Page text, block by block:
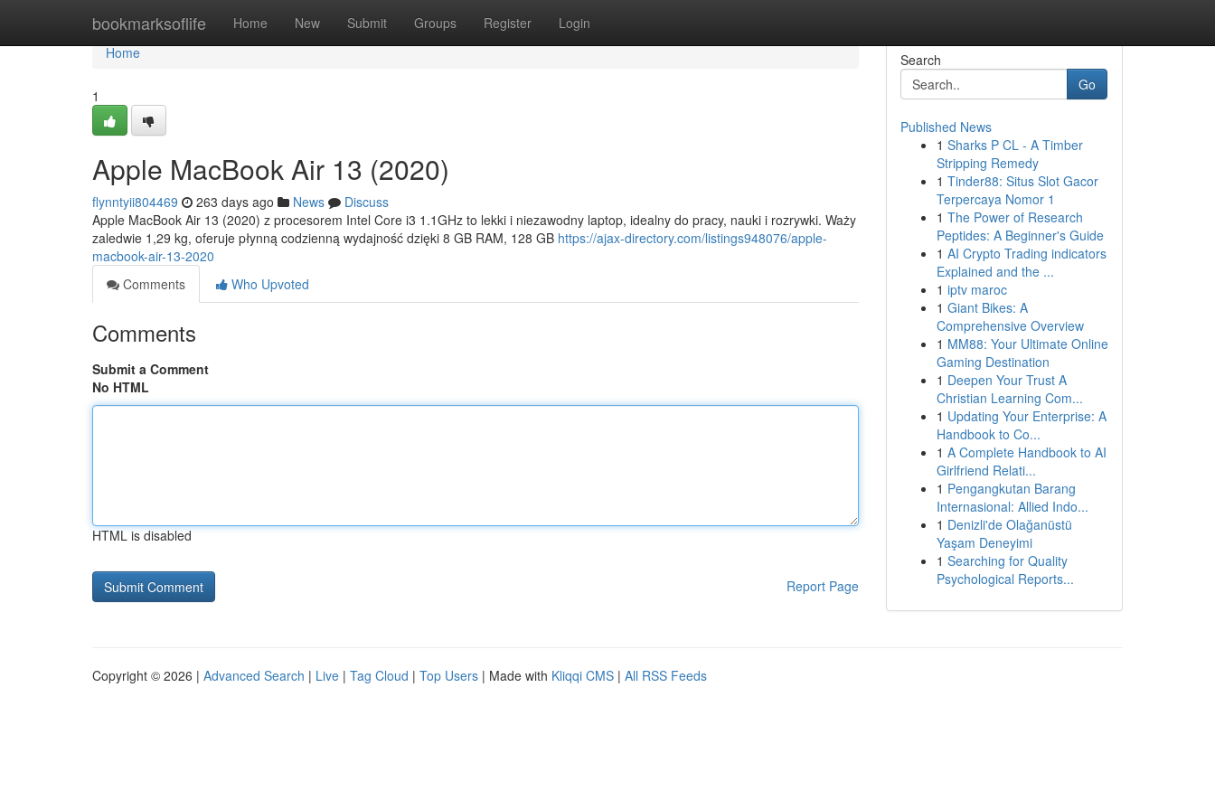
bookmarksoflife Home New Submit Groups Register Login
Home
Home
1
Apple MacBook Air 13 (2020)
flynntyii804469 263 days ago News
Discuss
Apple MacBook Air 13 (2020) z procesorem Intel Core i3 1.1GHz to lekki i niezawodny laptop, idealny do pracy, nauki i rozrywki. Waży
zaledwie 1,29 kg, oferuje płynną codzienną wydajność dzięki 8 GB RAM, 128 GB https://ajax-directory.com/listings948076/apple-
macbook-air-13-2020
Comments
Who Upvoted
Comments
Submit a Comment
No HTML
HTML is disabled
Report Page
Search
Go
Published News
1 Sharks P CL - A Timber
Stripping Remedy
1 Tinder88: Situs Slot Gacor
Terpercaya Nomor 1
1 The Power of Research
Peptides: A Beginner's Guide
1 AI Crypto Trading indicators
Explained and the ...
1 iptv maroc
1 Giant Bikes: A
Comprehensive Overview
1 MM88: Your Ultimate Online
Gaming Destination
1 Deepen Your Trust A
Christian Learning Com...
1 Updating Your Enterprise: A
Handbook to Co...
1 A Complete Handbook to AI
Girlfriend Relati...
1 Pengangkutan Barang
Internasional: Allied Indo...
1 Denizli'de Olağanüstü
Yaşam Deneyimi
1 Searching for Quality
Psychological Reports...
Copyright © 2026 | Advanced Search | Live | Tag Cloud | Top Users | Made with Kliqqi CMS | All RSS Feeds